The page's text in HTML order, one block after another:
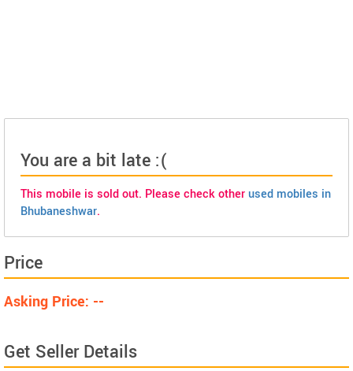
You are a bit late :(
This mobile is sold out. Please check otherused mobiles in
Bhubaneshwar.
Price
Asking Price: --
Get Seller Details